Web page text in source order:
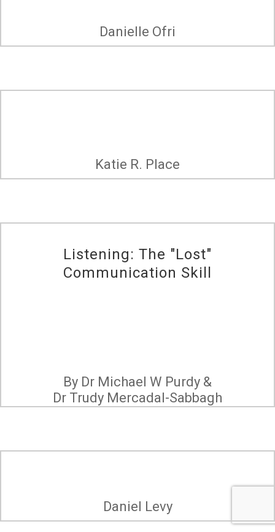
Danielle Ofri
Katie R. Place
Listening: The "Lost"
Communication Skill
By Dr Michael W Purdy &
Dr Trudy Mercadal-Sabbagh
Daniel Levy